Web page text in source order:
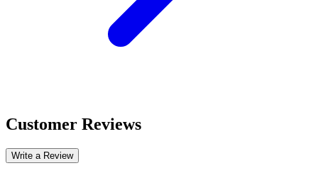
Customer Reviews
Write a Review